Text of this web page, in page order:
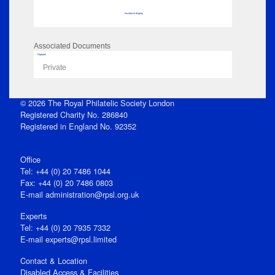
No data to display
Associated Documents
Flipbook
Private
© 2026 The Royal Philatelic Society London
Registered Charity No. 286840
Registered in England No. 92352
Office
Tel: +44 (0) 20 7486 1044
Fax: +44 (0) 20 7486 0803
E‑mail administration@rpsl.org.uk
Experts
Tel: +44 (0) 20 7935 7332
E-mail experts@rpsl.limited
Contact & Location
Disabled Access & Facilities